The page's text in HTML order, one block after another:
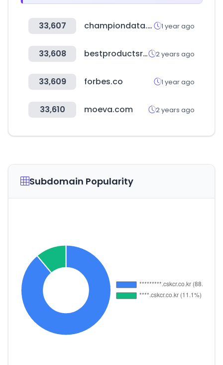
33,607 championdata.com 1 year ago
33,608 bestproductsreviews.com 2 years ago
33,609 forbes.co 1 year ago
33,610 moeva.com 2 years ago
Subdomain Popularity